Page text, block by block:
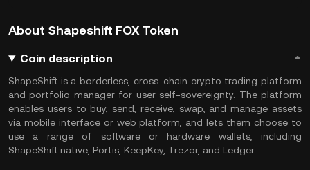
About Shapeshift FOX Token
Coin description
ShapeShift is a borderless, cross-chain crypto trading platform
and portfolio manager for user self-sovereignty. The platform
enables users to buy, send, receive, swap, and manage assets
via mobile interface or web platform, and lets them choose to
use a range of software or hardware wallets, including
ShapeShift native, Portis, KeepKey, Trezor, and Ledger.